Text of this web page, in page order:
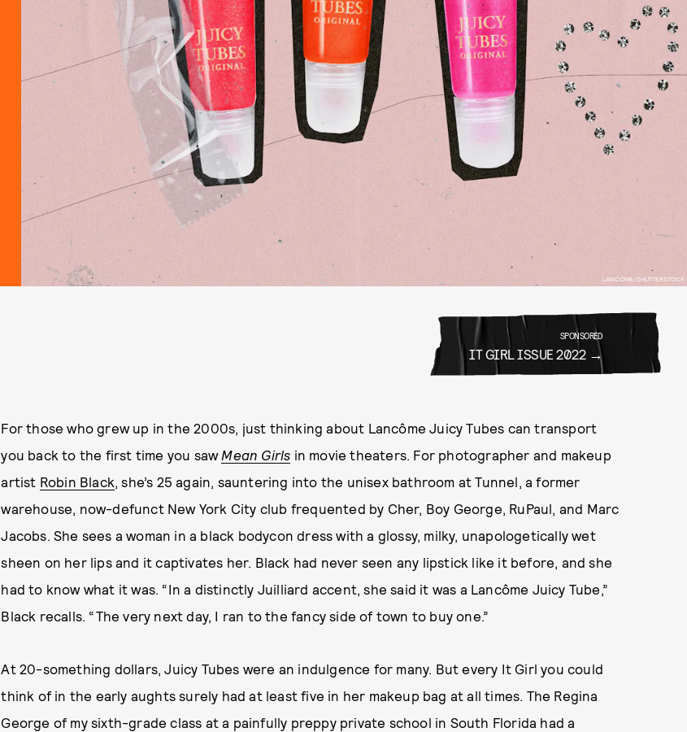
LANCÔME/SHUTTERSTOCK
SPONSORED
IT GIRL ISSUE 2022
For those who grew up in the 2000s, just thinking about Lancôme Juicy Tubes can transport
you back to the first time you saw Mean Girls in movie theaters. For photographer and makeup
artist Robin Black, she’s 25 again, sauntering into the unisex bathroom at Tunnel, a former
warehouse, now-defunct New York City club frequented by Cher, Boy George, RuPaul, and Marc
Jacobs. She sees a woman in a black bodycon dress with a glossy, milky, unapologetically wet
sheen on her lips and it captivates her. Black had never seen any lipstick like it before, and she
had to know what it was. “In a distinctly Juilliard accent, she said it was a Lancôme Juicy Tube,”
Black recalls. “The very next day, I ran to the fancy side of town to buy one.”
At 20-something dollars, Juicy Tubes were an indulgence for many. But every It Girl you could
think of in the early aughts surely had at least five in her makeup bag at all times. The Regina
George of my sixth-grade class at a painfully preppy private school in South Florida had a